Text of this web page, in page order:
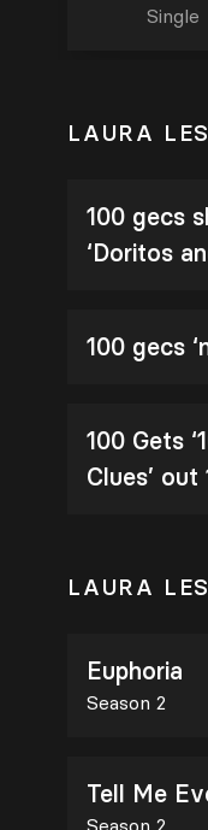
Single
LAURA
100 gecs
‘Doritos
100 gecs
100 Gets
Clues’
LAURA
Euphoria
Season 2
Tell Me
Season 2